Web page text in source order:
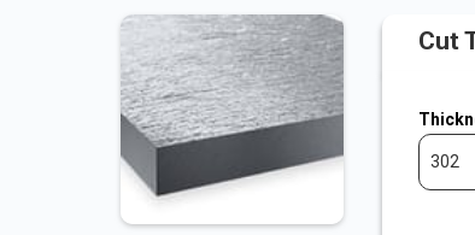
Cut
302